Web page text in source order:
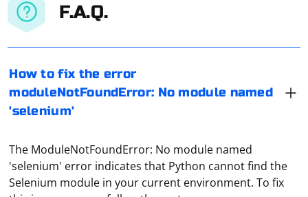
F.A.Q.
How to fix the error
moduleNotFoundError: No module named
'selenium'
The ModuleNotFoundError: No module named
'selenium' error indicates that Python cannot find the
Selenium module in your current environment. To fix